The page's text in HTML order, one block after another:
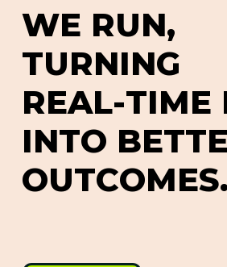
WE RUN,
TURNING
REAL-TIME
INTO BETTE
OUTCOMES.